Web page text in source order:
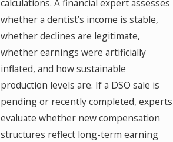
calculations. A financial expert assesses
whether a dentist’s income is stable,
whether declines are legitimate,
whether earnings were artificially
inflated, and how sustainable
production levels are. If a DSO sale is
pending or recently completed, experts
evaluate whether new compensation
structures reflect long-term earning